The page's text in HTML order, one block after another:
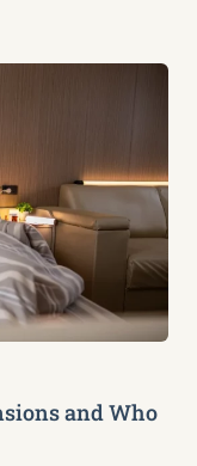
and Who